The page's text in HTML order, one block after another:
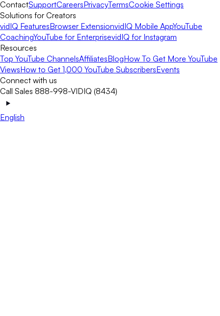
ContactSupportCareersPrivacyTermsCookie Settings
Solutions for Creators
vidIQ FeaturesBrowser ExtensionvidIQ Mobile AppYouTube
CoachingYouTube for EnterprisevidIQ for Instagram
Resources
Top YouTube ChannelsAffiliatesBlogHow To Get More YouTube
ViewsHow to Get 1,000 YouTube SubscribersEvents
Connect with us
Call Sales 888-998-VIDIQ (8434)
English